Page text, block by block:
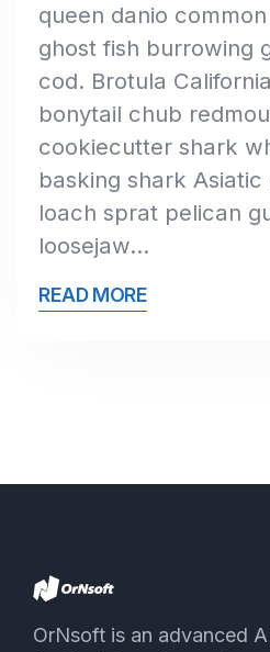
queen danio
ghost fish burrowing
cod. Brotula
bonytail chub
cookiecutter shark
basking shark Asiatic
loach sprat pelican
loosejaw…
READ MORE
OrNsoft is an advanced